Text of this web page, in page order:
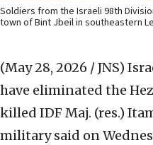
Soldiers from the Israeli 98th
town of Bint Jbeil in southeastern
(May 28, 2026 / JNS)
have eliminated the
killed IDF Maj. (res.)
military said on